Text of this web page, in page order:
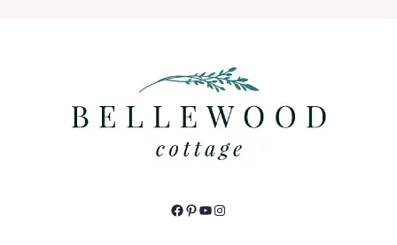
Facebook
Pinterest
YouTube
Instagram